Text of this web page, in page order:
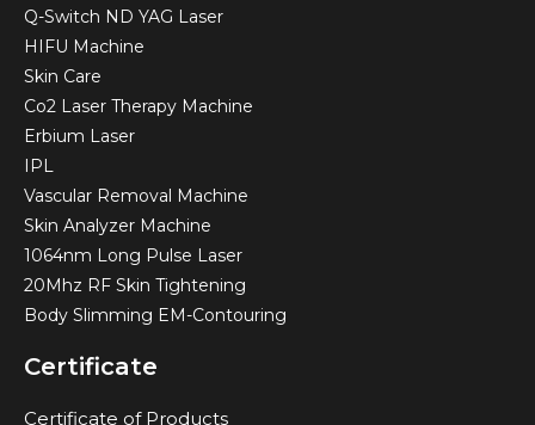
Q-Switch ND YAG Laser
HIFU Machine
Skin Care
Co2 Laser Therapy Machine
Erbium Laser
IPL
Vascular Removal Machine
Skin Analyzer Machine
1064nm Long Pulse Laser
20Mhz RF Skin Tightening
Body Slimming EM-Contouring
Certificate
Certificate of Products